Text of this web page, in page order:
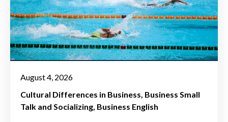
August 4, 2026
Cultural Differences in Business Business Small
Talk and Socializing Business English